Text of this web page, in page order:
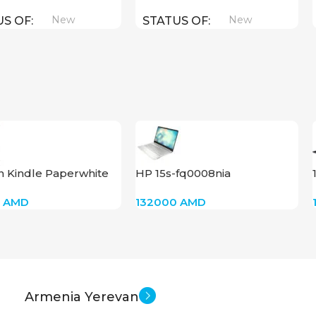
OF New STATUS OF New
Kindle Paperwhite
AMD
HP 15s-fq0008nia
132000AMD
Armenia Yerevan